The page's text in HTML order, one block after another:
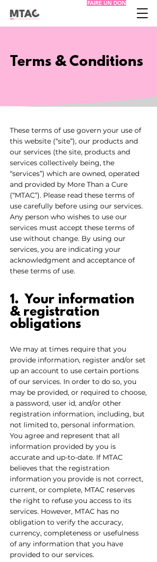
FAIRE UN DON
Terms & Conditions
These terms of use govern your use of
this website (“site”), our products and
our services (the site, products and
services collectively being, the
“services”) which are owned, operated
and provided by More Than a Cure
(“MTAC”). Please read these terms of
use carefully before using our services.
Any person who wishes to use our
services must accept these terms of
use without change. By using our
services, you are indicating your
acknowledgment and acceptance of
these terms of use.
1. Your information
& registration
obligations
We may at times require that you
provide information, register and/or set
up an account to use certain portions
of our services. In order to do so, you
may be provided, or required to choose,
a password, user id, and/or other
registration information, including, but
not limited to, personal information.
You agree and represent that all
information provided by you is
accurate and up-to-date. If MTAC
believes that the registration
information you provide is not correct,
current, or complete, MTAC reserves
the right to refuse you access to its
services. However, MTAC has no
obligation to verify the accuracy,
currency, completeness or usefulness
of any information that you have
provided to our services.